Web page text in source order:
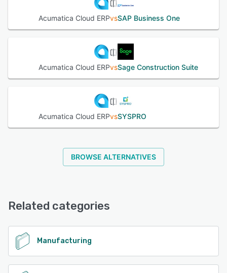
order management, warehouse management, multi-entity
field service operations. Embedded artificial intelligence
capabilities facilitate efficiency gains and workflow
automation while real-time dashboards and reporting tools
surface insights from a centralized data source. The user
interface allows personalization through low code or no
code environments and supports scalable resource
architecture enables seamless integration with existing
systems through the API framework and a marketplace of
prebuilt connectors and extensions. The system complies
while reducing administrative overhead. Deployment
options include public cloud and private cloud
implementation and ongoing use. Consolidated visibility
decision making and supports sustainable business
performance.
Acumatica Cloud ERPvsSAP Business One
Acumatica Cloud ERPvsSage Construction Suite
Acumatica Cloud ERPvsSYSPRO
BROWSE ALTERNATIVES
Related categories
Manufacturing